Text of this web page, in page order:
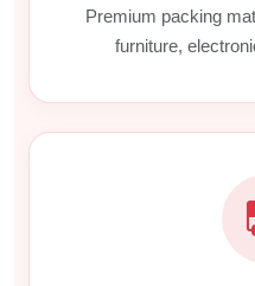
Premium packing
furniture,